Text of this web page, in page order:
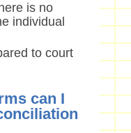
is no
individual
to court
can I